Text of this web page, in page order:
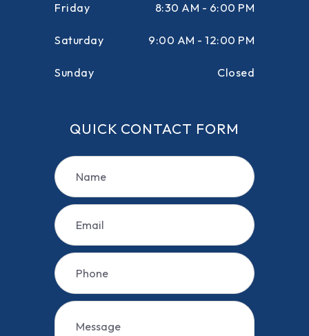
Friday 8:30 AM - 6:00 PM
Saturday 9:00 AM - 12:00 PM
Sunday Closed
QUICK CONTACT FORM